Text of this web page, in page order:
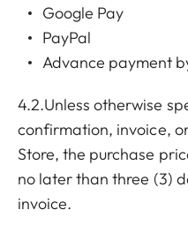
Google Pay
PayPal
Advance payment
4.2.Unless otherwise
confirmation, invoice,
Store, the purchase
no later than three (3)
invoice.